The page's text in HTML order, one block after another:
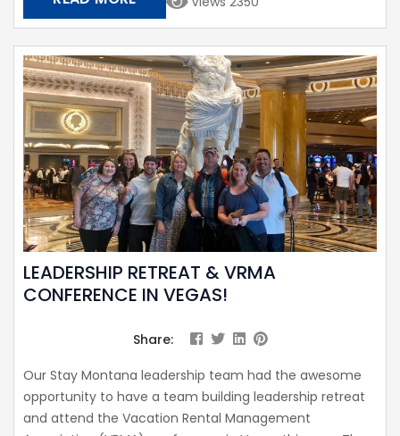
LEADERSHIP RETREAT & VRMA
CONFERENCE IN VEGAS!
Share:
Our Stay Montana leadership team had the awesome
opportunity to have a team building leadership retreat
and attend the Vacation Rental Management